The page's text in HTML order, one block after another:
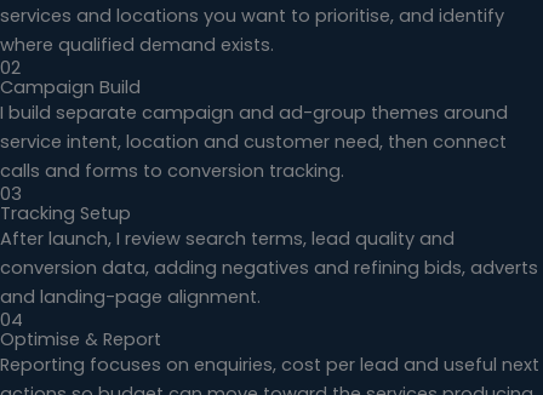
services and locations you want to prioritise, and identify
where qualified demand exists.
02
Campaign Build
I build separate campaign and ad-group themes around
service intent, location and customer need, then connect
calls and forms to conversion tracking.
03
Tracking Setup
After launch, I review search terms, lead quality and
conversion data, adding negatives and refining bids, adverts
and landing-page alignment.
04
Optimise & Report
Reporting focuses on enquiries, cost per lead and useful next